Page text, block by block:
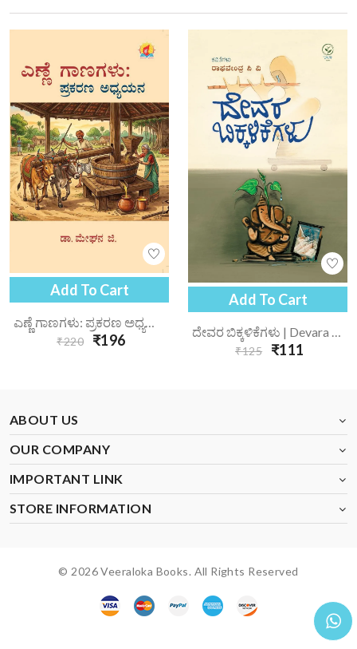
Add To Cart
ಎಣ್ಣೆ ಗಾಣಗಳು: ಪ್ರಕರಣ ಅಧ್ಯಯನ | Enne Gaanagalu Prakarana Adhyayana
₹220 ₹196
Add To Cart
₹125 ₹111
ABOUT US
OUR COMPANY
IMPORTANT LINK
STORE INFORMATION
© 2026 Veeraloka Books. All Rights Reserved